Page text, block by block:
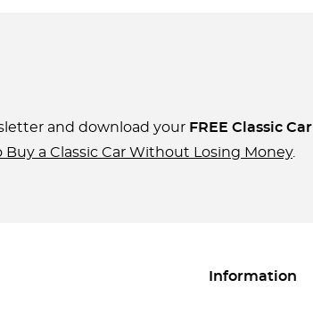
and download your FREE Classic Car
Buy a Classic Car Without Losing Money.
Information